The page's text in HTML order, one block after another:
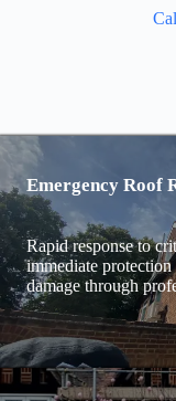
Emergency Roof
Rapid response to
immediate
damage through